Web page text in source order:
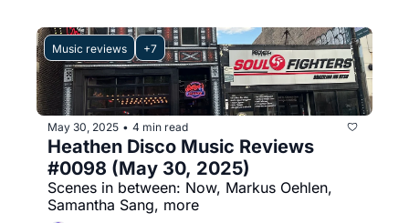
Music reviews +7
May 30, 2025 • 4 min read
Heathen Disco Music Reviews
#0098 (May 30, 2025)
Scenes in between: Now, Markus Oehlen,
Samantha Sang, more